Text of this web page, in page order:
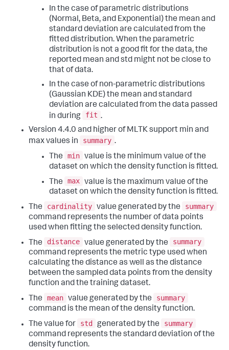
In the case of parametric distributions
(Normal, Beta, and Exponential) the mean and
standard deviation are calculated from the
fitted distribution. When the parametric
distribution is not a good fit for the data, the
reported mean and std might not be close to
that of data.
In the case of non-parametric distributions
(Gaussian KDE) the mean and standard
deviation are calculated from the data passed
in during
fit .
Version 4.4.0 and higher of MLTK support min and
max values in
summary .
The
min value is the minimum value of the
dataset on which the density function is fitted.
The
max value is the maximum value of the
dataset on which the density function is fitted.
The
cardinality value generated by the
summary
command represents the number of data points
used when fitting the selected density function.
The
distance value generated by the
summary
command represents the metric type used when
calculating the distance as well as the distance
between the sampled data points from the density
function and the training dataset.
The
mean value generated by the
summary
command is the mean of the density function.
The value for
std generated by the
summary
command represents the standard deviation of the
density function.